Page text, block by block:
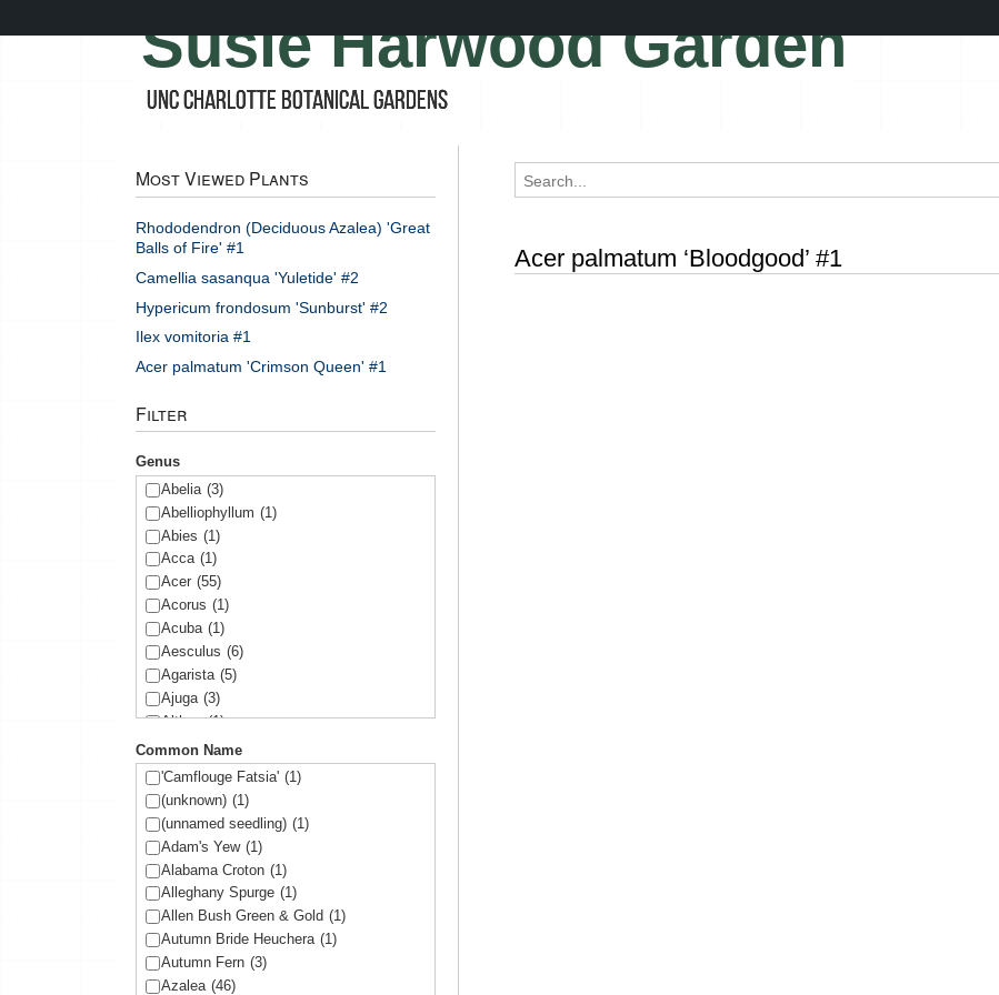
Susie Harwood Garden
UNC Charlotte Botanical Gardens
Most Viewed Plants
Rhododendron (Deciduous Azalea) 'Great
Balls of Fire' #1
Camellia sasanqua 'Yuletide' #2
Hypericum frondosum 'Sunburst' #2
Ilex vomitoria #1
Acer palmatum 'Crimson Queen' #1
Filter
Genus
Abelia (3)
Abelliophyllum (1)
Abies (1)
Acca (1)
Acer (55)
Acorus (1)
Acuba (1)
Aesculus (6)
Agarista (5)
Ajuga (3)
Althea (1)
Amelanchier
Amorpha (1)
Anemone
(1)
Arbutus
(1)
Ardisia
Aronia
Arundinaria
(1)
Asltroemeria
(1)
Aster
(1)
Athyrium (2)
Common Name
'Camflouge Fatsia' (1)
(unknown) (1)
(unnamed seedling) (1)
Adam's Yew (1)
Alabama Croton (1)
Alleghany Spurge (1)
Allen Bush Green & Gold (1)
Autumn Bride Heuchera (1)
Autumn Fern (3)
Azalea (46)
Acer palmatum ‘Bloodgood’ #1